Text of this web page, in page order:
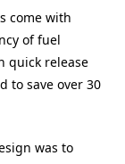
come with
of fuel
quick release
to save over 30
was to